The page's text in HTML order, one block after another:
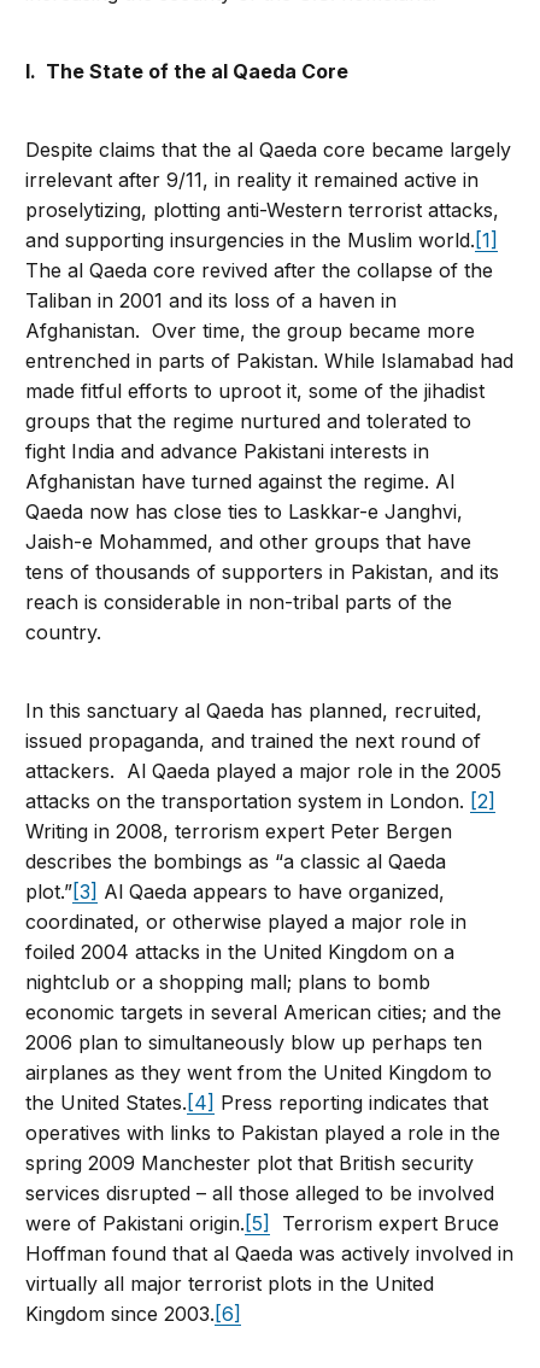
I. The State of the al Qaeda Core
Despite claims that the al Qaeda core became largely
irrelevant after 9/11, in reality it remained active in
proselytizing, plotting anti-Western terrorist attacks,
and supporting insurgencies in the Muslim world. [1]
The al Qaeda core revived after the collapse of the
Taliban in 2001 and its loss of a haven in
Afghanistan. Over time, the group became more
entrenched in parts of Pakistan. While Islamabad had
made fitful efforts to uproot it, some of the jihadist
groups that the regime nurtured and tolerated to
fight India and advance Pakistani interests in
Afghanistan have turned against the regime. Al
Qaeda now has close ties to Laskkar-e Janghvi,
Jaish-e Mohammed, and other groups that have
tens of thousands of supporters in Pakistan, and its
reach is considerable in non-tribal parts of the
country.
In this sanctuary al Qaeda has planned, recruited,
issued propaganda, and trained the next round of
attackers. Al Qaeda played a major role in the 2005
attacks on the transportation system in London. [2]
Writing in 2008, terrorism expert Peter Bergen
describes the bombings as “a classic al Qaeda
plot.”[3] Al Qaeda appears to have organized,
coordinated, or otherwise played a major role in
foiled 2004 attacks in the United Kingdom on a
nightclub or a shopping mall; plans to bomb
economic targets in several American cities; and the
2006 plan to simultaneously blow up perhaps ten
airplanes as they went from the United Kingdom to
the United States. [4] Press reporting indicates that
operatives with links to Pakistan played a role in the
spring 2009 Manchester plot that British security
services disrupted – all those alleged to be involved
were of Pakistani origin. [5]
Terrorism expert Bruce
Hoffman found that al Qaeda was actively involved in
virtually all major terrorist plots in the United
Kingdom since 2003. [6]